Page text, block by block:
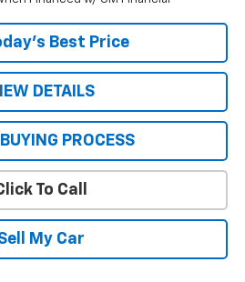
Best Price
DETAILS
PROCESS
To Call
My Car